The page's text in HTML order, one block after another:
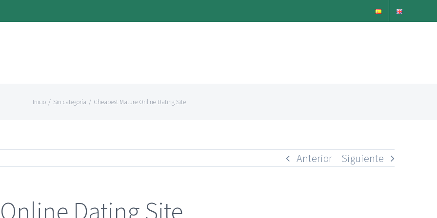
Inicio / Sin categoría / Cheapest Mature Online Dating Site
Anterior Siguiente
Dating Site